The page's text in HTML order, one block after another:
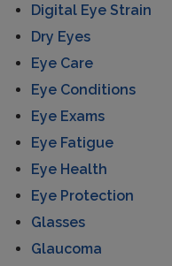
Digital Eye Strain
Dry Eyes
Eye Care
Eye Conditions
Eye Exams
Eye Fatigue
Eye Health
Eye Protection
Glasses
Glaucoma